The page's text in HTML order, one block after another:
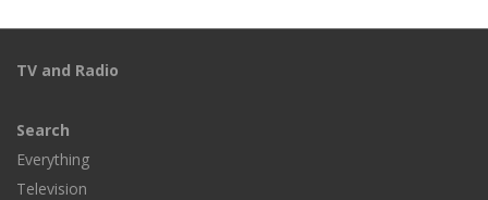
TV and Radio
Search
Everything
Television